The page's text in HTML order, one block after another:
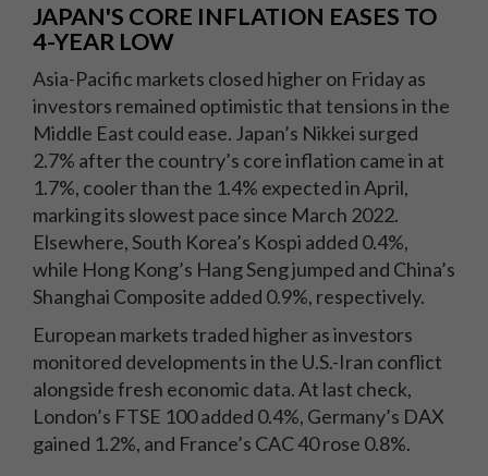
JAPAN'S CORE INFLATION EASES TO
4-YEAR LOW
Asia-Pacific markets closed higher on Friday as
investors remained optimistic that tensions in the
Middle East could ease. Japan’s Nikkei surged
2.7% after the country’s core inflation came in at
1.7%, cooler than the 1.4% expected in April,
marking its slowest pace since March 2022.
Elsewhere, South Korea’s Kospi added 0.4%,
while Hong Kong’s Hang Seng jumped and China’s
Shanghai Composite added 0.9%, respectively.
European markets traded higher as investors
monitored developments in the U.S.-Iran conflict
alongside fresh economic data. At last check,
London’s FTSE 100 added 0.4%, Germany’s DAX
gained 1.2%, and France’s CAC 40 rose 0.8%.